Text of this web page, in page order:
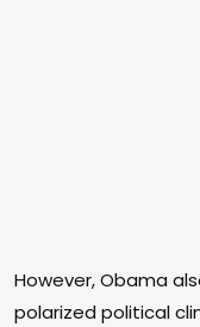
However, Obama
polarized political